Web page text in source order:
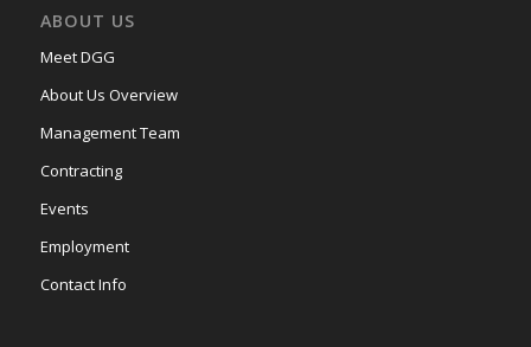
ABOUT US
Meet DGG
About Us Overview
Management Team
Contracting
Events
Employment
Contact Info